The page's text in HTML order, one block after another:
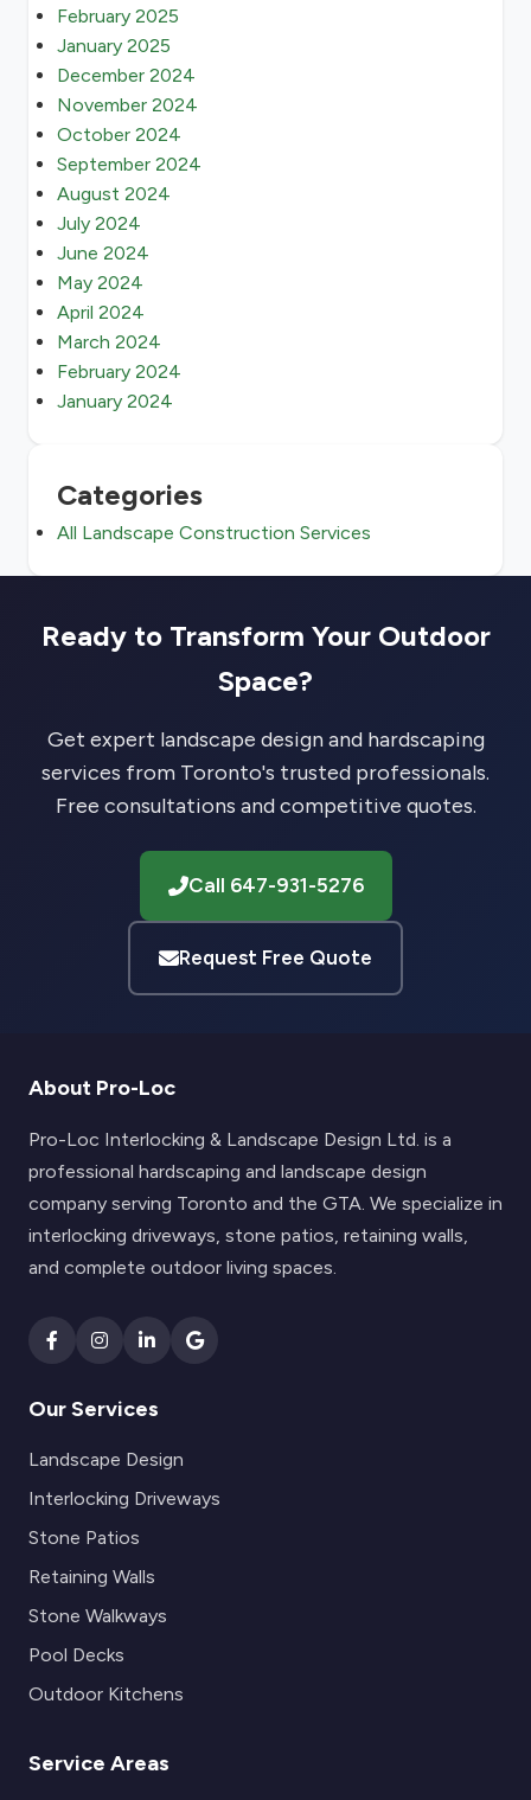
February 2025
January 2025
December 2024
November 2024
October 2024
September 2024
August 2024
July 2024
June 2024
May 2024
April 2024
March 2024
February 2024
January 2024
Categories
All Landscape Construction Services
Ready to Transform Your Outdoor
Space?
Get expert landscape design and hardscaping
services from Toronto's trusted professionals.
Free consultations and competitive quotes.
Call 647-931-5276
Request Free Quote
About Pro-Loc
Pro-Loc Interlocking & Landscape Design Ltd. is a
professional hardscaping and landscape design
company serving Toronto and the GTA. We specialize in
interlocking driveways, stone patios, retaining walls,
and complete outdoor living spaces.
Our Services
Landscape Design
Interlocking Driveways
Stone Patios
Retaining Walls
Stone Walkways
Pool Decks
Outdoor Kitchens
Service Areas